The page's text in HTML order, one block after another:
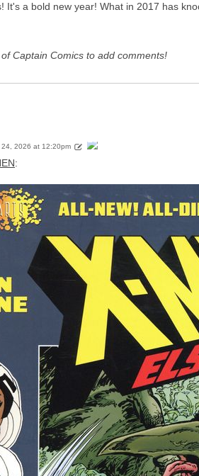
It's a bold new year! What in 2017 has
Captain Comics to add comments!
24, 2026 at 12:20pm
: